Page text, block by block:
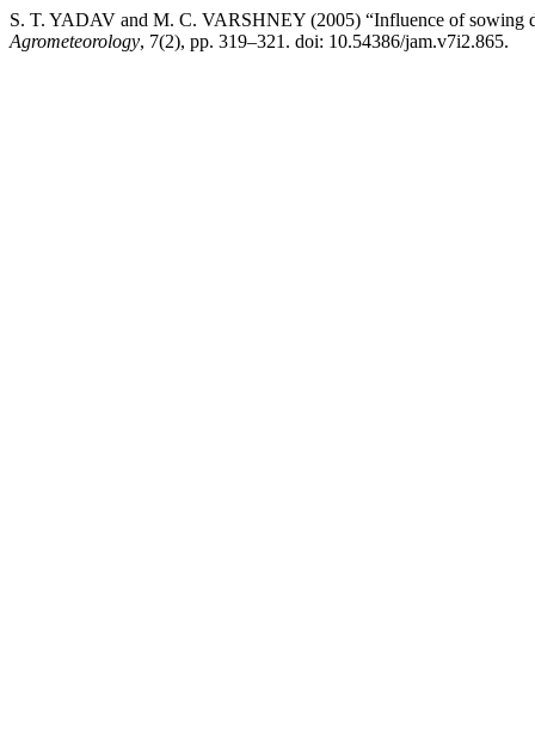
S. T. YADAV and M. C. VARSHNEY (2005) “Influence of sowing
Agrometeorology, 7(2), pp. 319–321. doi: 10.54386/jam.v7i2.865.